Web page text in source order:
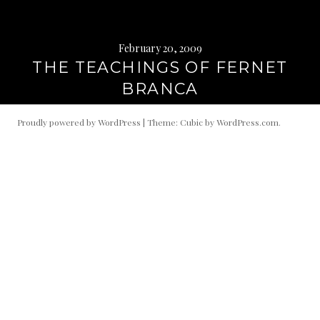
February 20, 2009
THE TEACHINGS OF FERNET
BRANCA
Proudly powered by WordPress | Theme: Cubic byWordPress.com.